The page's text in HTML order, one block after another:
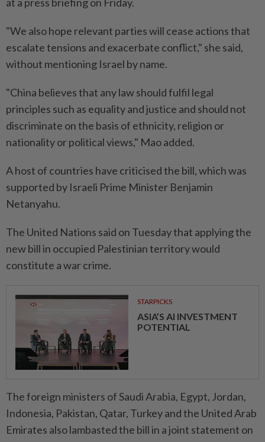
"We also hope relevant parties will cease actions that
escalate tensions and exacerbate conflict," she said,
without mentioning Israel by name.
"China believes that any law should fulfil legal
principles such as equality and justice and should not
discriminate on the basis of ethnicity, religion or
nationality or political views," Mao added.
A host of countries have criticised the bill, which was
supported by Israeli Prime Minister Benjamin
Netanyahu.
The United Nations said on Tuesday that applying the
new bill in occupied Palestinian territory would
constitute a war crime.
STARPICKS
ASIA’S AI INVESTMENT
POTENTIAL
The foreign ministers of Saudi Arabia, Egypt, Jordan,
Indonesia, Pakistan, Qatar, Turkey and the United Arab
Emirates also lambasted the bill in a joint statement on